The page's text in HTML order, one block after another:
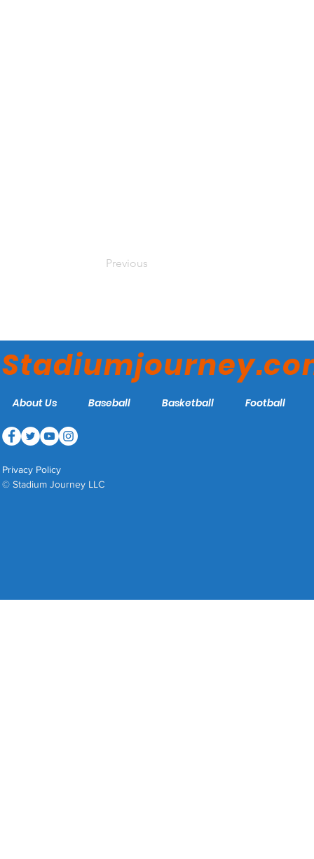
Previous
About Us Baseball Basketball Football
Privacy Policy
© Stadium Journey LLC